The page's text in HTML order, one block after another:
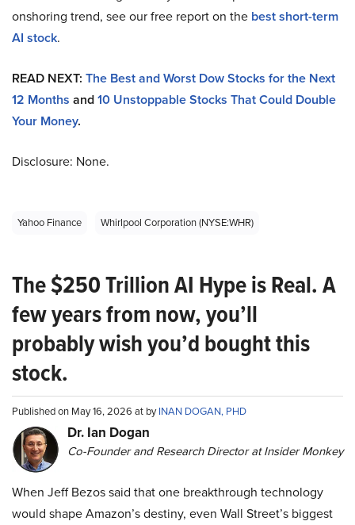
onshoring trend, see our free report on the best short-term
AI stock.
READ NEXT: The Best and Worst Dow Stocks for the Next
12 Months and10 Unstoppable Stocks That Could Double
Your Money.
Disclosure: None.
Yahoo Finance Whirlpool Corporation (NYSE:WHR)
The $250 Trillion AI Hype is Real. A
few years from now, you’ll
probably wish you’d bought this
stock.
Published on May 16, 2026 at byINAN DOGAN, PHD
Dr. Ian Dogan
Co-Founder and Research Director at Insider Monkey
When Jeff Bezos said that one breakthrough technology
would shape Amazon’s destiny, even Wall Street’s biggest